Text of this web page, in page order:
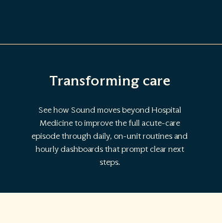
Transforming care
See how Sound moves beyond Hospital
Medicine to improve the full acute-care
episode through daily, on-unit routines and
hourly dashboards that prompt clear next
steps.